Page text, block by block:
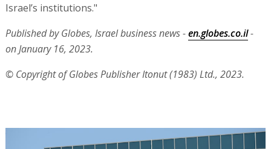
Israel’s institutions."
Published by Globes, Israel business news -en.globes.co.il-
on January 16, 2023.
© Copyright of Globes Publisher Itonut (1983) Ltd., 2023.